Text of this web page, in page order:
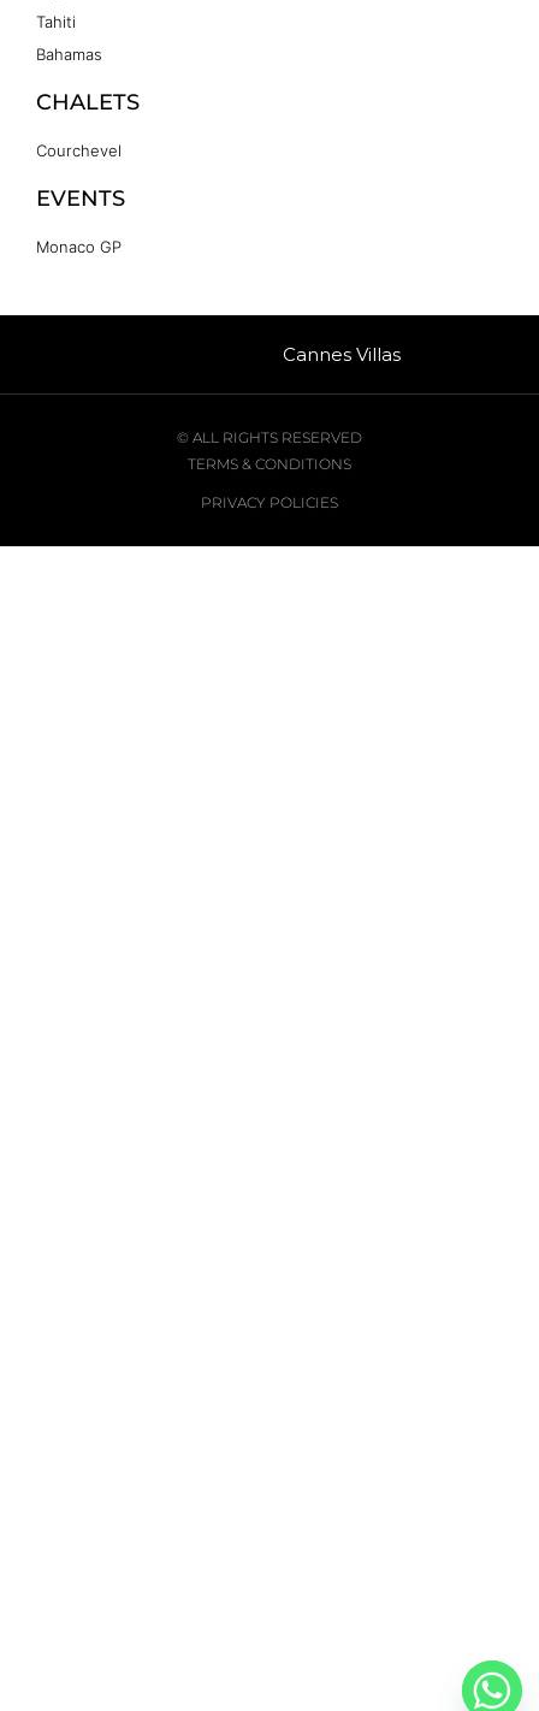
Tahiti
Bahamas
CHALETS
Courchevel
EVENTS
Monaco GP
Cannes Villas
© ALL RIGHTS RESERVED
TERMS & CONDITIONS
PRIVACY POLICIES